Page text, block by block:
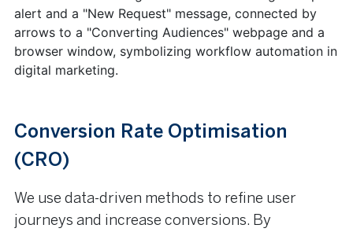
Conversion Rate Optimisation
(CRO)
We use data-driven methods to refine user
journeys and increase conversions. By